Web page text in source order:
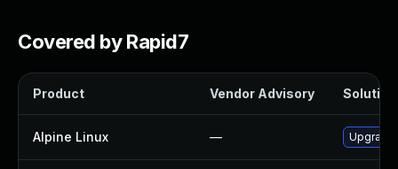
Covered by Rapid7
Product Vendor Advisory Solution
Alpine Linux — Upgrade